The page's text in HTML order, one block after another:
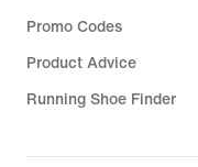
Promo Codes
Product Advice
Running Shoe Finder